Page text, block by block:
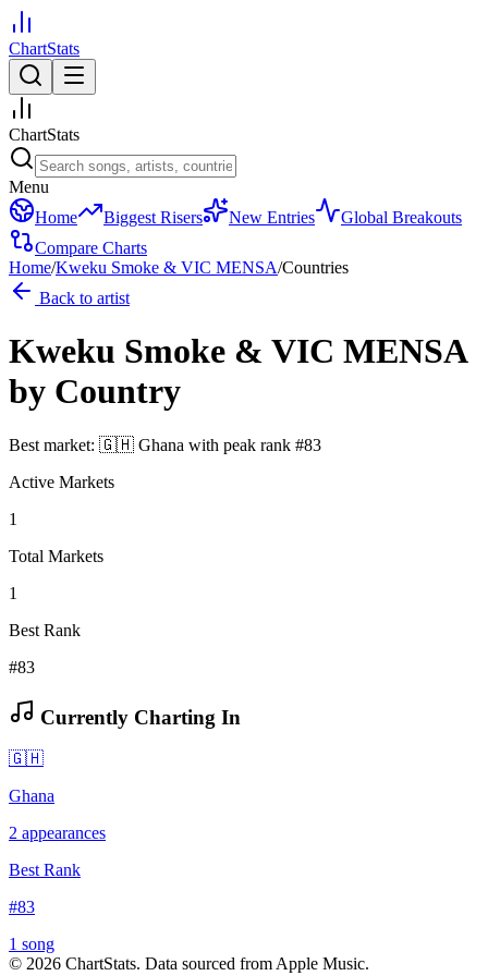
ChartStats
ChartStats
Menu
Home
Biggest Risers New Entries
Global Breakouts
Compare Charts
Home/Kweku Smoke & VIC MENSA/Countries
Back to artist
Kweku Smoke & VIC MENSA
by Country
Best market: 🇬🇭 Ghana with peak rank #83
Active Markets
1
Total Markets
1
Best Rank
#83
Currently Charting In
🇬🇭
Ghana
2 appearances
Best Rank
#83
1 song
© 2026 ChartStats. Data sourced from Apple Music.